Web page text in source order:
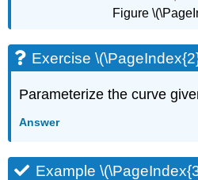
Figure
Exercise
Parameterize the curve
Answer
Example